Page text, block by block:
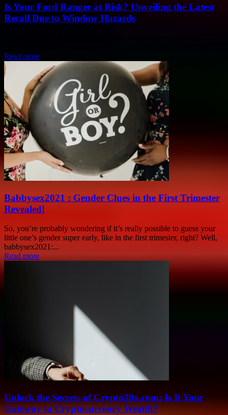
Is Your Ford Ranger at Risk? Unveiling the Latest
Recall Due to Window Hazards
Read more
Babbysex2021 : Gender Clues in the First Trimester
Revealed!
So, you’re probably wondering if it’s really possible to guess your
little one’s gender super early, like in the first trimester, right? Well,
babbysex2021:...
Read more
Unlock the Secrets of Crypto30x.com: Is It Your
Gateway to Cryptocurrency Wealth?